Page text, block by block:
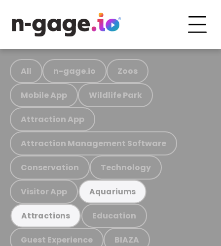
All n-gage.io Zoos
Mobile App Wildlife Park
Attraction App
Attraction Management Software
Conservation Technology
Visitor App Aquariums
Attractions Education
Guest Experience BIAZA